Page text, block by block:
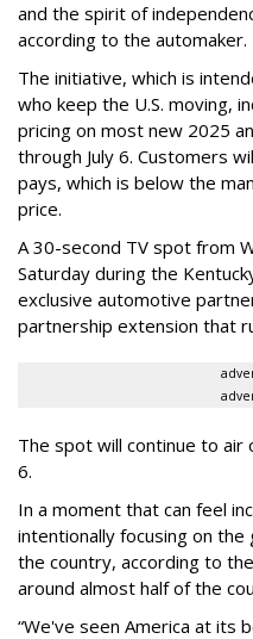
and the spirit of
according to the automaker.
The initiative, which is
who keep the U.S. moving,
pricing on most new 2025
through July 6. Customers
pays, which is below the
price.
A 30-second TV spot from
Saturday during the
exclusive automotive
partnership extension that
The spot will continue to air
6.
In a moment that can feel
intentionally focusing on
the country, according to
around almost half of the
“We've seen America at its